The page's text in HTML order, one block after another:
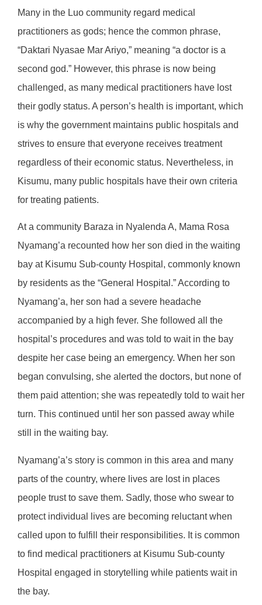
Many in the Luo community regard medical
practitioners as gods; hence the common phrase,
“Daktari Nyasae Mar Ariyo,” meaning “a doctor is a
second god.” However, this phrase is now being
challenged, as many medical practitioners have lost
their godly status. A person’s health is important, which
is why the government maintains public hospitals and
strives to ensure that everyone receives treatment
regardless of their economic status. Nevertheless, in
Kisumu, many public hospitals have their own criteria
for treating patients.
At a community Baraza in Nyalenda A, Mama Rosa
Nyamang’a recounted how her son died in the waiting
bay at Kisumu Sub-county Hospital, commonly known
by residents as the “General Hospital.” According to
Nyamang’a, her son had a severe headache
accompanied by a high fever. She followed all the
hospital’s procedures and was told to wait in the bay
despite her case being an emergency. When her son
began convulsing, she alerted the doctors, but none of
them paid attention; she was repeatedly told to wait her
turn. This continued until her son passed away while
still in the waiting bay.
Nyamang’a’s story is common in this area and many
parts of the country, where lives are lost in places
people trust to save them. Sadly, those who swear to
protect individual lives are becoming reluctant when
called upon to fulfill their responsibilities. It is common
to find medical practitioners at Kisumu Sub-county
Hospital engaged in storytelling while patients wait in
the bay.